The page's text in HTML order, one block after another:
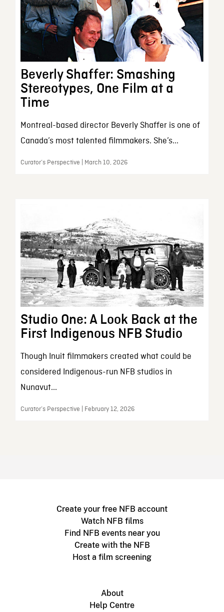
Beverly Shaffer: Smashing
Stereotypes, One Film at a
Time
Montreal-based director Beverly Shaffer is one of
Canada’s most talented filmmakers. She’s...
Curator’s Perspective | March 10, 2026
Studio One: A Look Back at the
First Indigenous NFB Studio
Though Inuit filmmakers created what could be
considered Indigenous-run NFB studios in
Nunavut...
Curator’s Perspective | February 12, 2026
Create your free NFB account
Watch NFB films
Find NFB events near you
Create with the NFB
Host a film screening
About
Help Centre